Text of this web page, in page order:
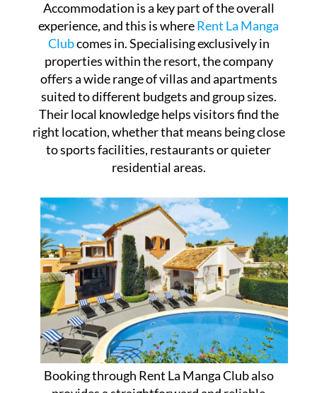
Accommodation is a key part of the overall
experience, and this is whereRent La Manga
Clubcomes in. Specialising exclusively in
properties within the resort, the company
offers a wide range of villas and apartments
suited to different budgets and group sizes.
Their local knowledge helps visitors find the
right location, whether that means being close
to sports facilities, restaurants or quieter
residential areas.
Booking through Rent La Manga Club also